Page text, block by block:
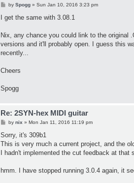
P
s
t
by Spogg» Sun Jan 10, 2016 3:23 pm
I get the same with 3.08.1
Nix, any chance you could link to the original
versions and it'll probably open. I guess this
recently...
Cheers
Spogg
Re: 2SYN-hex MIDI guitar
P
s
by nix» Mon Jan 11, 2016 11:19 pm
Sorry, it's 309b1
This is very much a current project, and the
I hadn't implemented the cut feedback at that
hmm. I have stopped running 3.0.4 again, it